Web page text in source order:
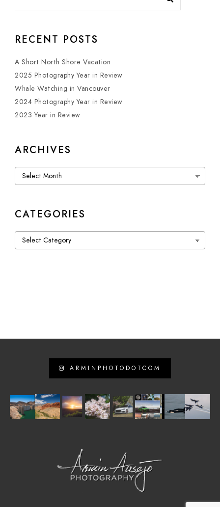
RECENT POSTS
A Short North Shore Vacation
2025 Photography Year in Review
Whale Watching in Vancouver
2024 Photography Year in Review
2023 Year in Review
ARCHIVES
Archives
CATEGORIES
Categories
ARMINPHOTODOTCOM